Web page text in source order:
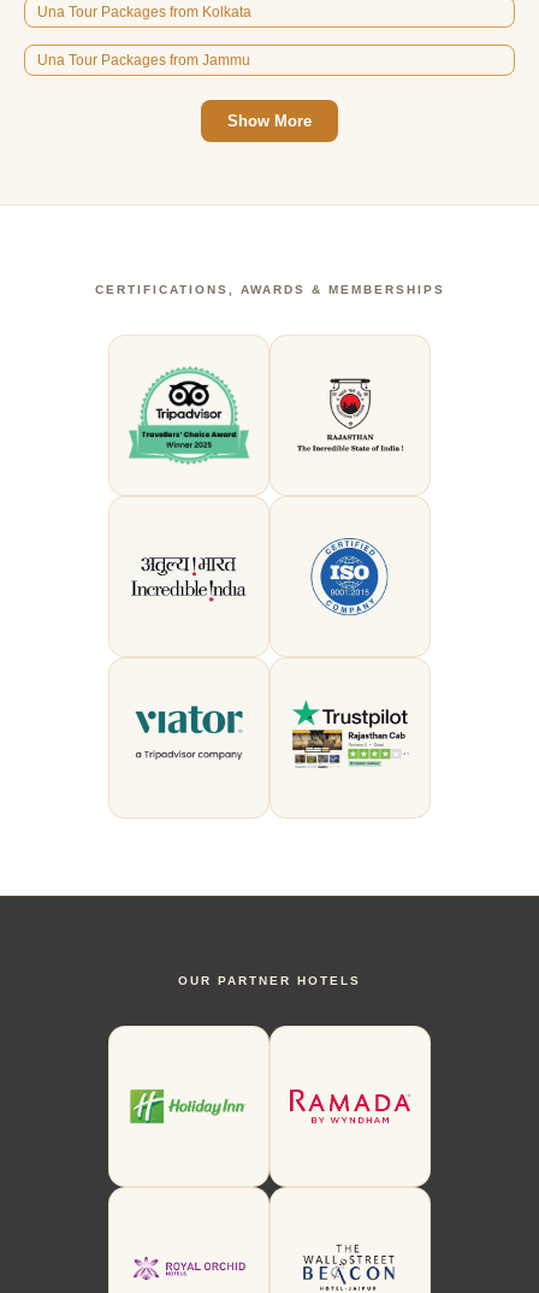
Una Tour Packages from Kolkata
Una Tour Packages from Jammu
Show More
CERTIFICATIONS, AWARDS & MEMBERSHIPS
OUR PARTNER HOTELS